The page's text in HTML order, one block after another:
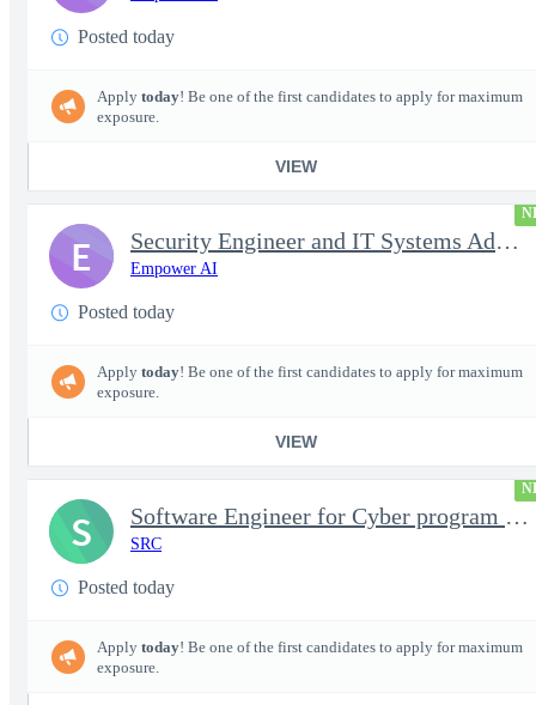
Posted today
Apply today! Be one of the first candidates to apply for maximum
exposure.
VIEW
Security Engineer and IT Systems Admin.
Empower AI
Posted today
Apply today! Be one of the first candidates to apply for maximum
exposure.
VIEW
E
Software Engineer for Cyber program - FS Poly
SRC
Posted today
Apply today! Be one of the first candidates to apply for maximum
exposure.
S